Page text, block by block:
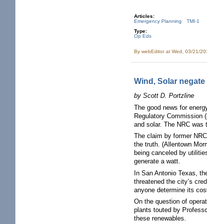
Articles:
Emergency Planning
TMI-1
Type:
Op Eds
BywebEditorat Wed, 03/21/
Wind, Solar
by Scott D. Portzline
The good news for
Regulatory Commission
and solar. The NRC was
The claim by former
the truth. (Allentown
being canceled by
generate a watt.
In San Antonio Texas,
threatened the city’s
anyone determine its
On the question of
plants touted by
these renewables.